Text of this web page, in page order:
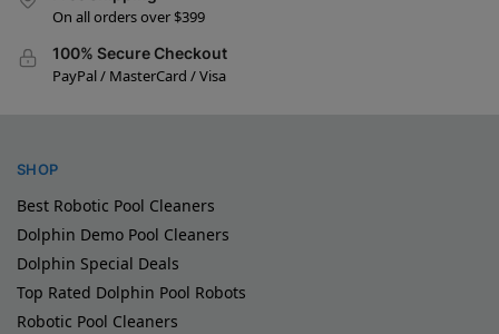
On all orders over $399
100% Secure Checkout
PayPal / MasterCard / Visa
SHOP
Best Robotic Pool Cleaners
Dolphin Demo Pool Cleaners
Dolphin Special Deals
Top Rated Dolphin Pool Robots
Robotic Pool Cleaners